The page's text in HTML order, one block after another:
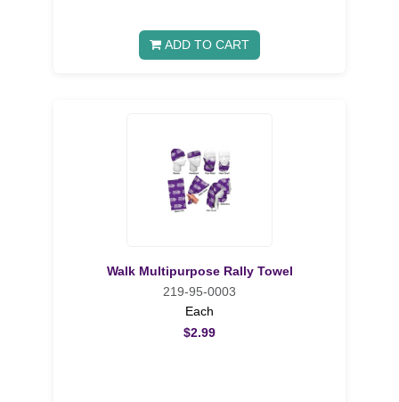
ADD TO CART
Walk Multipurpose Rally Towel
219-95-0003
Each
$2.99